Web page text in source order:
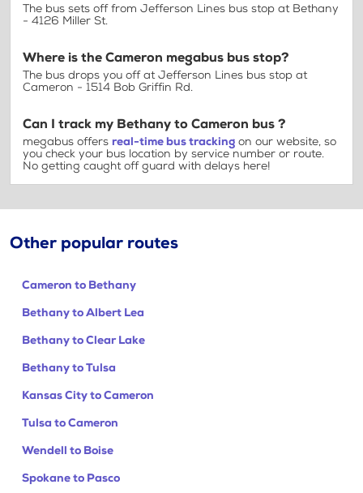
The bus sets off from Jefferson Lines bus stop at Bethany
- 4126 Miller St.
Where is the Cameron megabus bus stop?
The bus drops you off at Jefferson Lines bus stop at
Cameron - 1514 Bob Griffin Rd.
Can I track my Bethany to Cameron bus ?
megabus offers real-time bus tracking on our website, so
you check your bus location by service number or route.
No getting caught off guard with delays here!
Other popular routes
Cameron to Bethany
Bethany to Albert Lea
Bethany to Clear Lake
Bethany to Tulsa
Kansas City to Cameron
Tulsa to Cameron
Wendell to Boise
Spokane to Pasco